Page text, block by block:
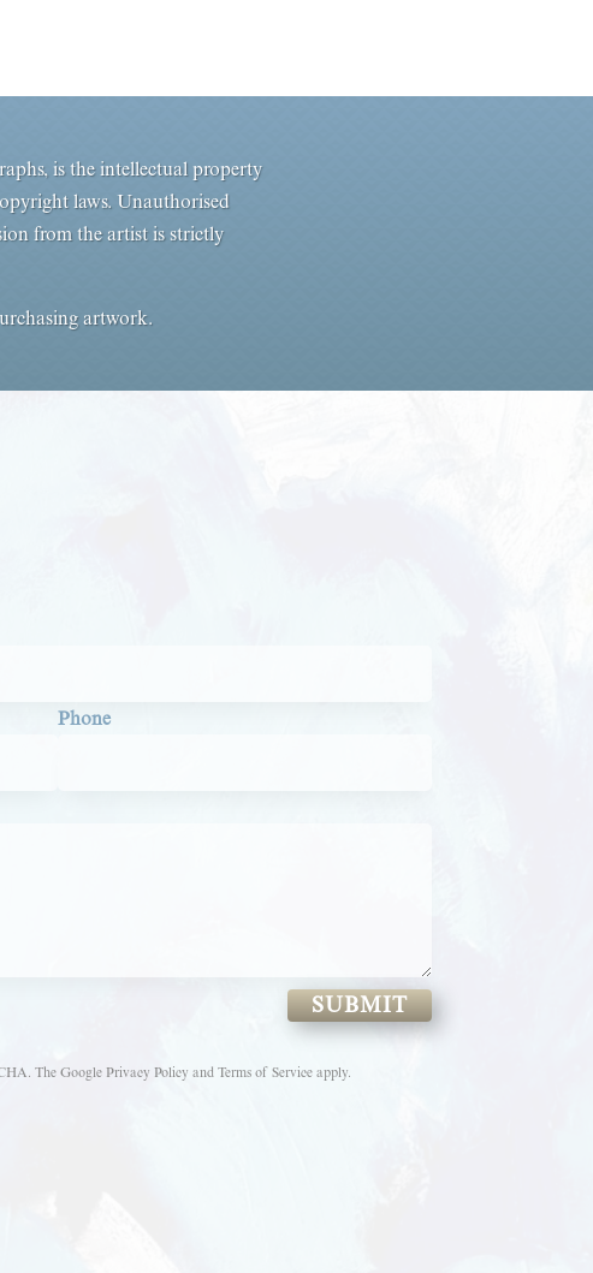
is the intellectual property
laws. Unauthorised
from the artist is strictly
artwork.
Phone
SUBMIT
The Google Privacy Policy and Terms of Serviceapply.